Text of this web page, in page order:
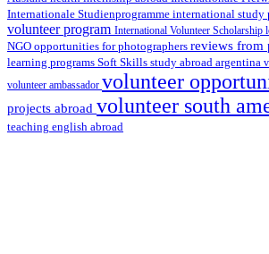
Internationale Studienprogramme international study
volunteer program International Volunteer Scholarship
NGO opportunities for photographers reviews from
learning programs Soft Skills study abroad argentina
volunteer ambassador volunteer
projects abroad volunteer south
teaching english abroad